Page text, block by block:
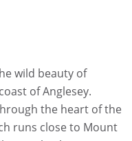
wild beauty of
of Anglesey.
the heart of the
runs close to Mount